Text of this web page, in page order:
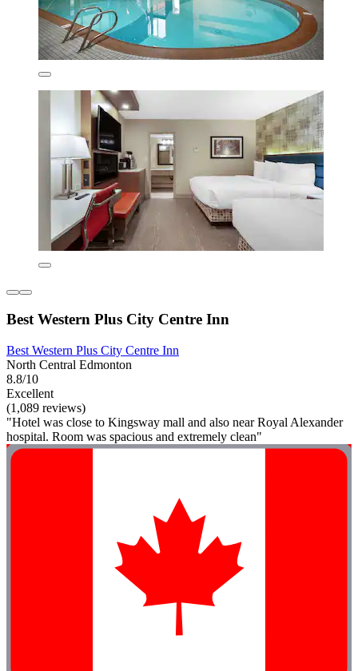
Best Western Plus City Centre Inn
Best Western Plus City Centre Inn
North Central Edmonton
8.8/10
Excellent
(1,089 reviews)
"Hotel was close to Kingsway mall and also near Royal Alexander
hospital. Room was spacious and extremely clean"